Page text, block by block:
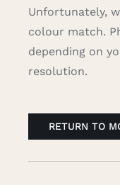
Unfortunately,
colour match.
depending on
resolution.
RETURN TO